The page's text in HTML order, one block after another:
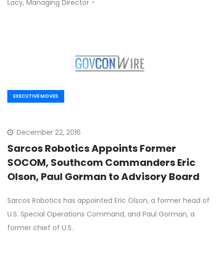
Lacy, Managing Director –
EXECUTIVE MOVES
December 22, 2016
Sarcos Robotics Appoints Former
SOCOM, Southcom Commanders Eric
Olson, Paul Gorman to Advisory Board
Sarcos Robotics has appointed Eric Olson, a former head of
U.S. Special Operations Command, and Paul Gorman, a
former chief of U.S.